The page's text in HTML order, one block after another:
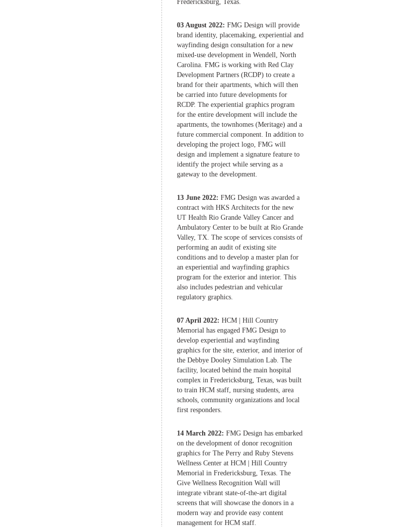
Fredericksburg, Texas.
03 August 2022: FMG Design will provide
brand identity, placemaking, experiential and
wayfinding design consultation for a new
mixed-use development in Wendell, North
Carolina. FMG is working with Red Clay
Development Partners (RCDP) to create a
brand for their apartments, which will then
be carried into future developments for
RCDP. The experiential graphics program
for the entire development will include the
apartments, the townhomes (Meritage) and a
future commercial component. In addition to
developing the project logo, FMG will
design and implement a signature feature to
identify the project while serving as a
gateway to the development.
13 June 2022: FMG Design was awarded a
contract with HKS Architects for the new
UT Health Rio Grande Valley Cancer and
Ambulatory Center to be built at Rio Grande
Valley, TX. The scope of services consists of
performing an audit of existing site
conditions and to develop a master plan for
an experiential and wayfinding graphics
program for the exterior and interior. This
also includes pedestrian and vehicular
regulatory graphics.
07 April 2022: HCM | Hill Country
Memorial has engaged FMG Design to
develop experiential and wayfinding
graphics for the site, exterior, and interior of
the Debbye Dooley Simulation Lab. The
facility, located behind the main hospital
complex in Fredericksburg, Texas, was built
to train HCM staff, nursing students, area
schools, community organizations and local
first responders.
14 March 2022: FMG Design has embarked
on the development of donor recognition
graphics for The Perry and Ruby Stevens
Wellness Center at HCM | Hill Country
Memorial in Fredericksburg, Texas. The
Give Wellness Recognition Wall will
integrate vibrant state-of-the-art digital
screens that will showcase the donors in a
modern way and provide easy content
management for HCM staff.